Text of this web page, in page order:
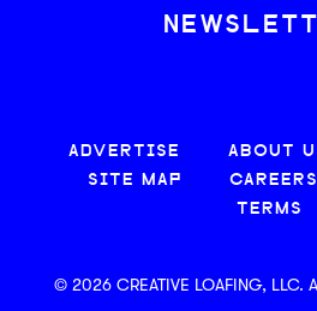
ADVERTISE ABOUT
SITE MAP
CAREERS
TERMS
© 2026 CREATIVE LOAFING, LLC.